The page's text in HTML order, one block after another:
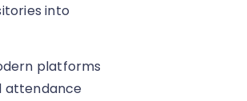
into
platforms
attendance